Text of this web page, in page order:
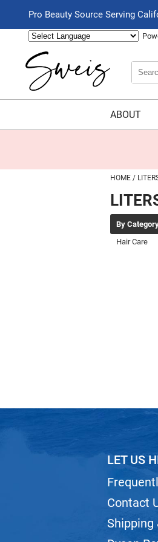
Pro Beauty Source Serving
Search
Type:
Search
Site
ABOUT
HOME
By
Hair Care
LET US
Contact
Shipping